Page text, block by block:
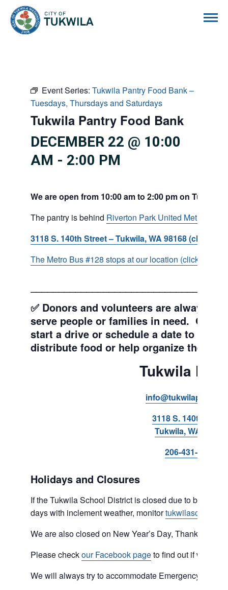
Event Series: Tukwila Pantry Food Bank –
Tuesdays, Thursdays and Saturdays
Tukwila Pantry Food Bank
DECEMBER 22 @ 10:00
AM - 2:00 PM
We are open from 10:00 am to 2:00 pm on
The pantry is behind Riverton Park United Methodist
3118 S. 140th Street – Tukwila, WA 98168 (click for
The Metro Bus #128 stops at our location (click for
✅ Donors and volunteers are always
serve people or families in need. Get
start a drive or schedule a date to sort
distribute food or help organize the
Tukwila
3118 S. 140th Street
Tukwila, WA 98168
206-431-8293
Holidays and Closures
If the Tukwila School District is closed due to bad
days with inclement weather, monitor
We are also closed on New Year’s Day,
Please checkour Facebook pageto find out if we are
We will always try to accommodate Emergency type